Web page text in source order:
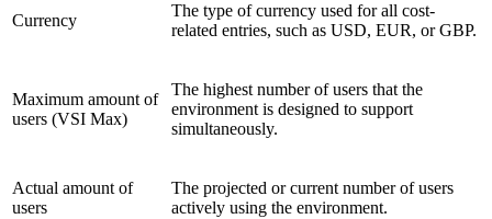
Currency
The type of currency used for all cost-
related entries, such as USD, EUR, or GBP.
Maximum amount of
users (VSI Max)
The highest number of users that the
environment is designed to support
simultaneously.
Actual amount of
users
The projected or current number of users
actively using the environment.